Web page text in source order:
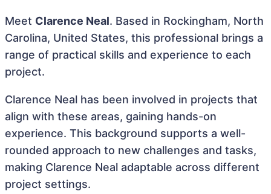
Meet Clarence Neal. Based in Rockingham, North
Carolina, United States, this professional brings a
range of practical skills and experience to each
project.
Clarence Neal has been involved in projects that
align with these areas, gaining hands-on
experience. This background supports a well-
rounded approach to new challenges and tasks,
making Clarence Neal adaptable across different
project settings.